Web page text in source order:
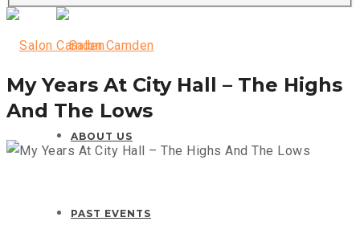
ABOUT US
PAST EVENTS
My Years At City Hall – The Highs
And The Lows